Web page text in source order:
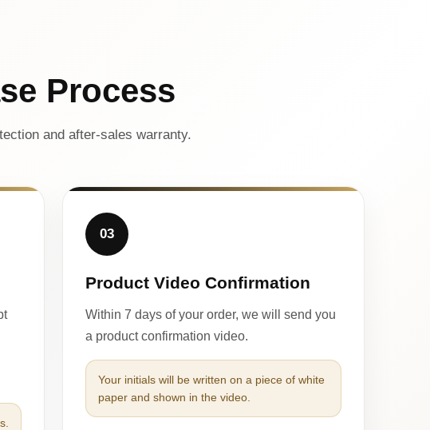
Process
and after-sales warranty.
03
Product Video Confirmation
Within 7 days of your order, we will send you
a product confirmation video.
Your initials will be written on a piece of white
paper and shown in the video.